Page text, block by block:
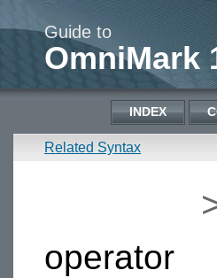
Guide to
OmniMark
INDEX
Related Syntax
operator